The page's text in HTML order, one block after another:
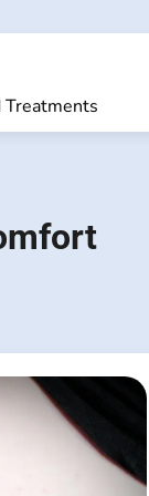
Treatments